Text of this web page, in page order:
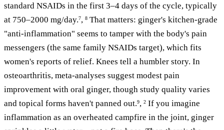
standard NSAIDs in the first 3–4 days of the cycle, typically
at 750–2000 mg/day.7, 8 That matters: ginger's kitchen-grade
"anti-inflammation" seems to tamper with the body's pain
messengers (the same family NSAIDs target), which fits
women's reports of relief. Knees tell a humbler story. In
osteoarthritis, meta-analyses suggest modest pain
improvement with oral ginger, though study quality varies
and topical forms haven't panned out.9, 2 If you imagine
inflammation as an overheated campfire in the joint, ginger